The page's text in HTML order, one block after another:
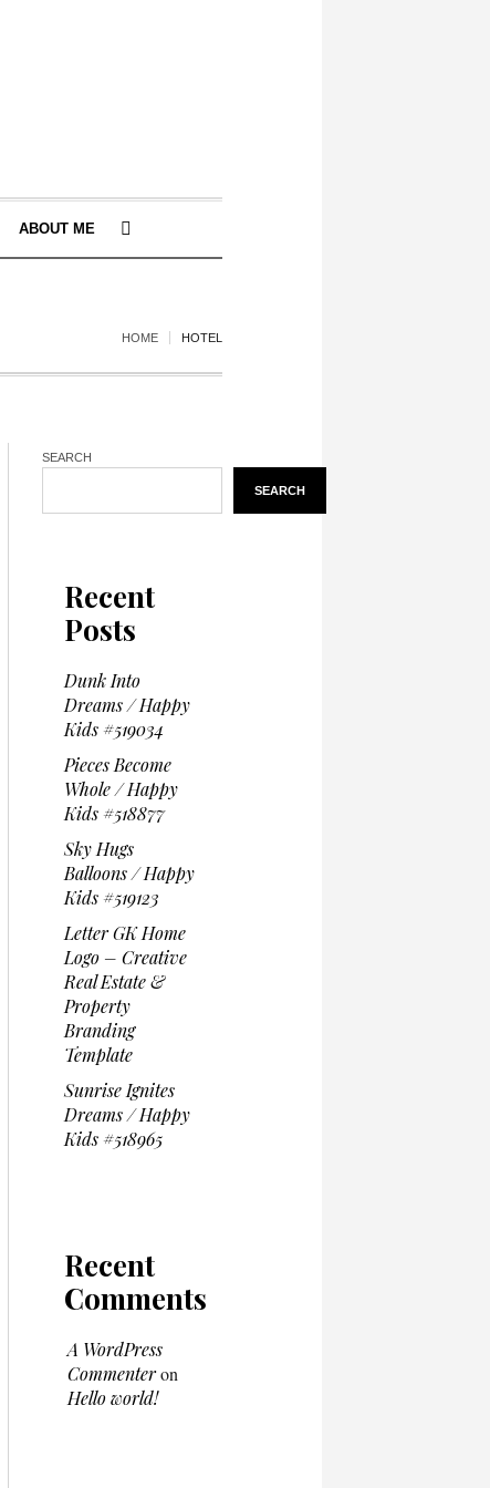
ABOUT ME
HOME HOTEL
SEARCH
SEARCH
Recent
Posts
Dunk Into
Dreams / Happy
Kids #519034
Pieces Become
Whole / Happy
Kids #518877
Sky Hugs
Balloons / Happy
Kids #519123
Letter GK Home
Logo – Creative
Real Estate &
Property
Branding
Template
Sunrise Ignites
Dreams / Happy
Kids #518965
Recent
Comments
A WordPress
Commenteron
Hello world!